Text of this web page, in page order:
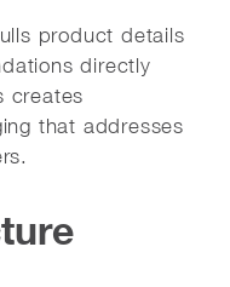
product details
directly
creates
that addresses